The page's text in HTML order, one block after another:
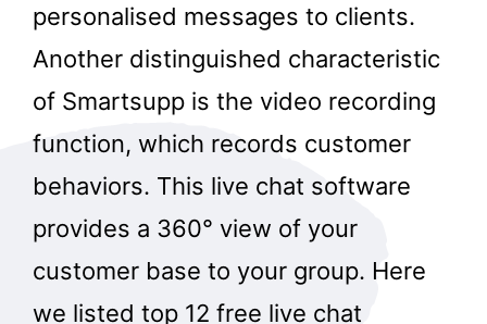
personalised messages to clients.
Another distinguished characteristic
of Smartsupp is the video recording
function, which records customer
behaviors. This live chat software
provides a 360° view of your
customer base to your group. Here
we listed top 12 free live chat